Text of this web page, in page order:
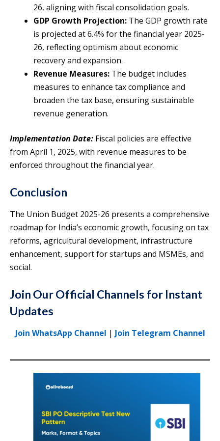
26, aligning with fiscal consolidation goals.
GDP Growth Projection: The GDP growth rate
is projected at 6.4% for the financial year 2025-
26, reflecting optimism about economic
recovery and expansion.
Revenue Measures: The budget includes
measures to enhance tax compliance and
broaden the tax base, ensuring sustainable
revenue generation.
Implementation Date: Fiscal policies are effective
from April 1, 2025, with revenue measures to be
enforced throughout the financial year.
Conclusion
The Union Budget 2025-26 presents a comprehensive
roadmap for India’s economic growth, focusing on tax
reforms, agricultural development, infrastructure
enhancement, support for startups and MSMEs, and
social.
Join Our Official Channels for Instant
Updates
Join WhatsApp Channel | Join Telegram Channel